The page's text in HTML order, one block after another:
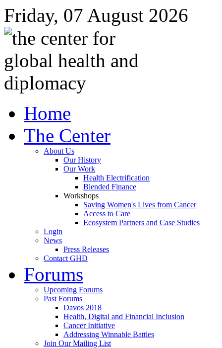
Friday, 07 August 2026
Home
The Center
About Us
Our History
Our Work
Health Electrification
Blended Finance
Workshops
Saving Women's Lives from Cancer
Access to Care
Ecosystem Partners and Case Studies
Login
News
Press Releases
Contact GHD
Forums
Upcoming Forums
Past Forums
Davos 2018
Health, Digital and Financial Inclusion
Cancer Initiative
Addressing Winnable Battles
Join Our Mailing List